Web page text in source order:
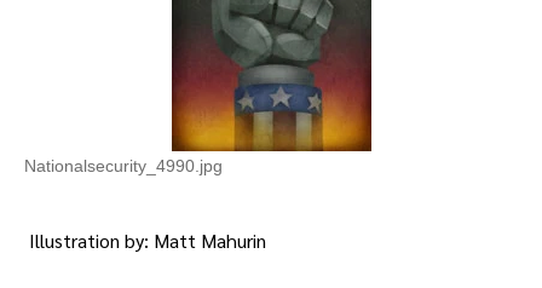
Nationalsecurity_4990.jpg
Illustration by: Matt Mahurin